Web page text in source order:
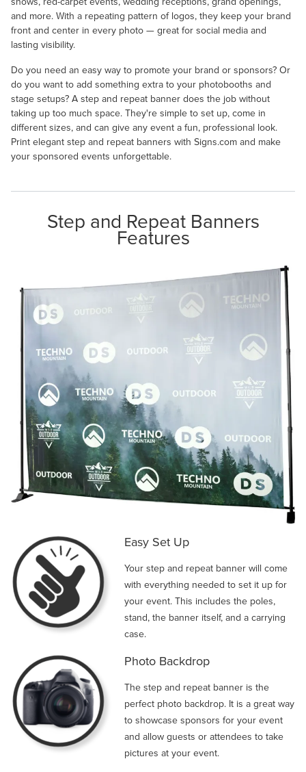
and more. With a repeating pattern of logos, they keep your brand
front and center in every photo — great for social media and
lasting visibility.
Do you need an easy way to promote your brand or sponsors? Or
do you want to add something extra to your photobooths and
stage setups? A step and repeat banner does the job without
taking up too much space. They're simple to set up, come in
different sizes, and can give any event a fun, professional look.
Print elegant step and repeat banners with Signs.com and make
your sponsored events unforgettable.
Step and Repeat Banners
Features
Easy Set Up
Your step and repeat banner will come
with everything needed to set it up for
your event. This includes the poles,
stand, the banner itself, and a carrying
case.
Photo Backdrop
The step and repeat banner is the
perfect photo backdrop. It is a great way
to showcase sponsors for your event
and allow guests or attendees to take
pictures at your event.